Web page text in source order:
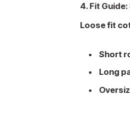
4. Fit
Loose fit
Short
Long